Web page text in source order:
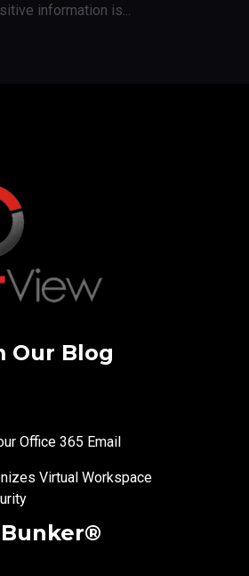
information is...
Our Blog
Office 365 Email
Virtual Workspace